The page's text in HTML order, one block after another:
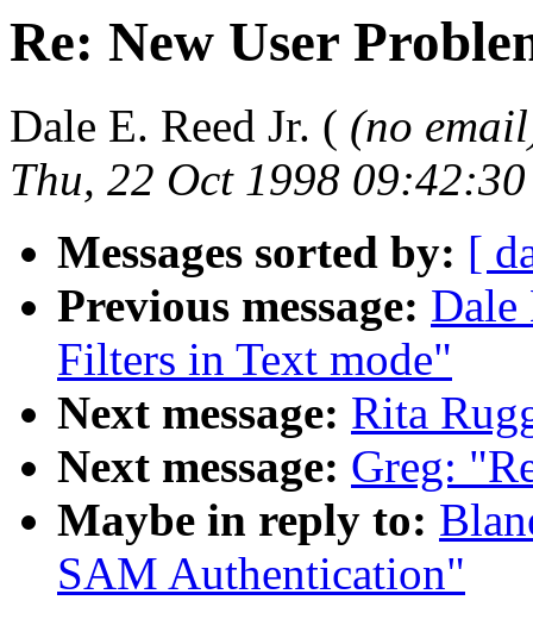
Re: New User
Dale E. Reed Jr. ( (no
Thu, 22 Oct 1998
Messages sorted by: [
Previous message: Dale
Filters in Text mode"
Next message: Rita
Next message: Greg:
Maybe in reply to:
SAM Authentication"